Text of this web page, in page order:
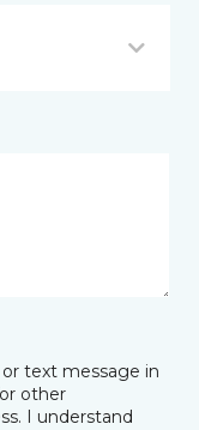
text message in
other
I understand